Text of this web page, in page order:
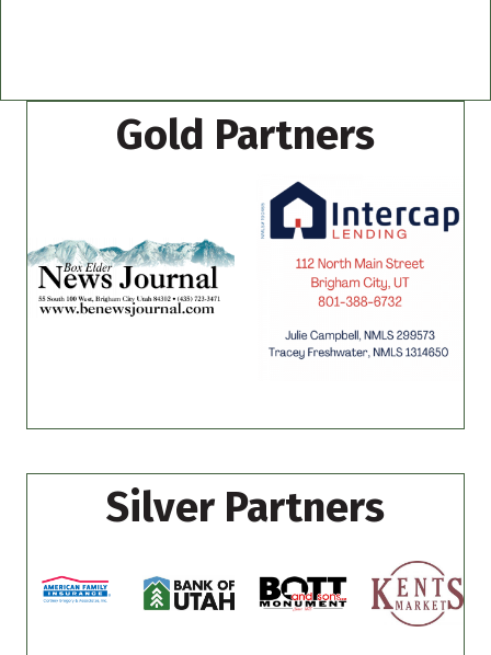
Gold Partners
Silver Partners